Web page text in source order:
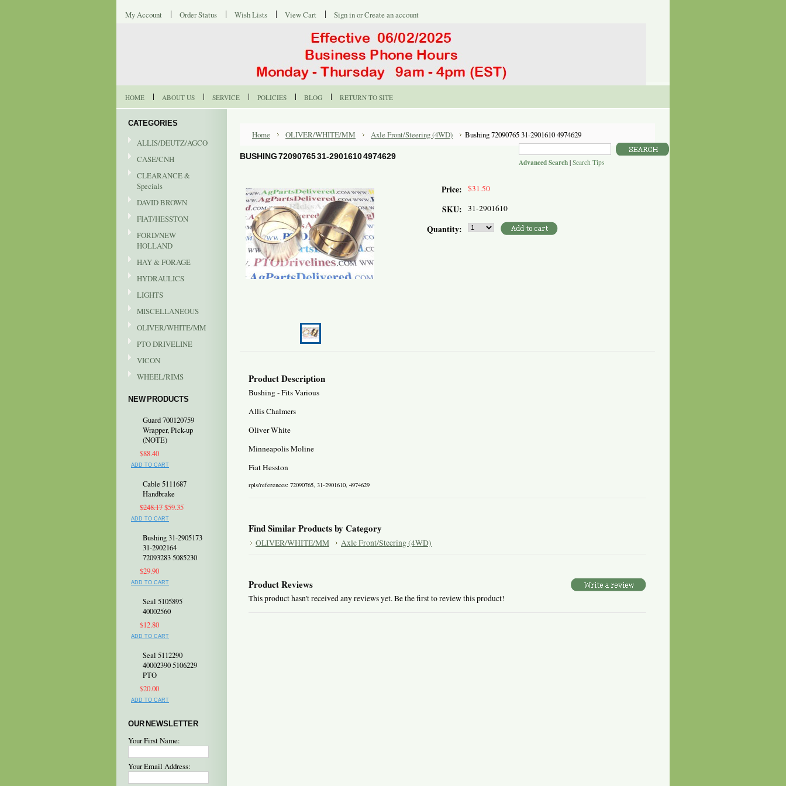
My Account Order Status Wish Lists View Cart Sign inorCreate an account
Advanced Search | Search Tips
HOME ABOUT US SERVICE POLICIES BLOG RETURN TO SITE
CATEGORIES
ALLIS/DEUTZ/AGCO
CASE/CNH
CLEARANCE &
Specials
DAVID BROWN
FIAT/HESSTON
FORD/NEW
HOLLAND
HAY & FORAGE
HYDRAULICS
LIGHTS
MISCELLANEOUS
OLIVER/WHITE/MM
PTO DRIVELINE
VICON
WHEEL/RIMS
NEW PRODUCTS
Guard 700120759
Wrapper, Pick-up
(NOTE)
$88.40
ADD TO CART
Cable 5111687
Handbrake
$248.17$59.35
ADD TO CART
Bushing 31-2905173
31-2902164
72093283 5085230
$29.90
ADD TO CART
Seal 5105895
40002560
$12.80
ADD TO CART
Seal 5112290
40002390 5106229
PTO
$20.00
ADD TO CART
OUR NEWSLETTER
Your First Name:
Your Email Address:
Home OLIVER/WHITE/MM Axle Front/Steering (4WD) Bushing 72090765 31-2901610 4974629
BUSHING 72090765 31-2901610 4974629
Price: $31.50
SKU: 31-2901610
Quantity:
Product Description
Bushing - Fits Various
Allis Chalmers
Oliver White
Minneapolis Moline
Fiat Hesston
rpls/references: 72090765, 31-2901610, 4974629
Find Similar Products by Category
OLIVER/WHITE/MM Axle Front/Steering (4WD)
Product Reviews
This product hasn't received any reviews yet. Be the first to review this product!